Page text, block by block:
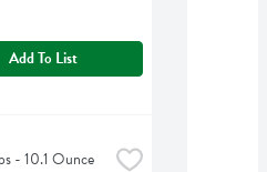
Add To List
- 10.1 Ounce